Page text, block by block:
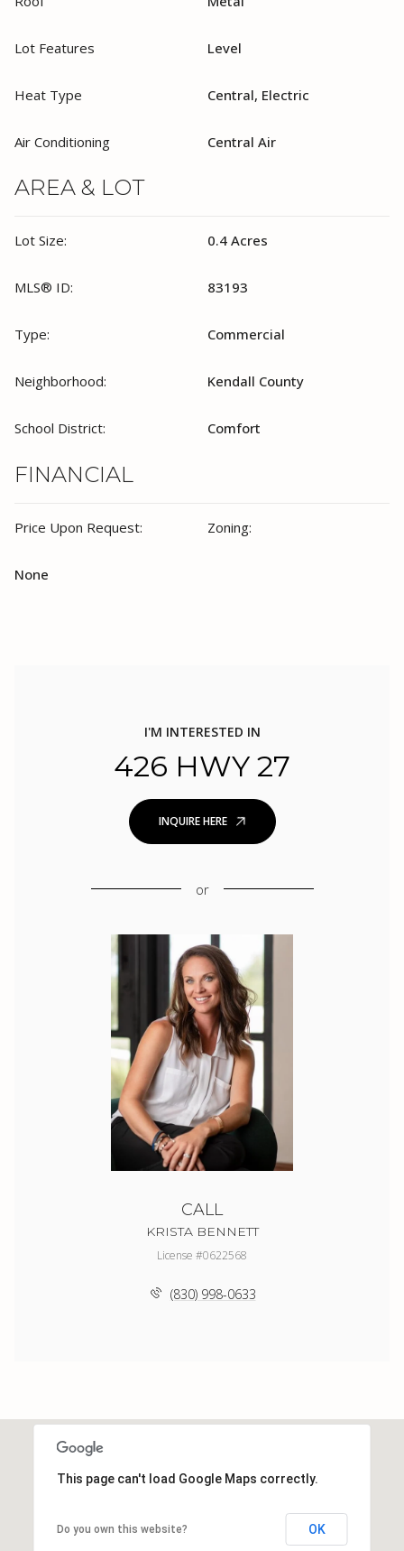
Lot Features Level
Heat Type Central, Electric
Air Conditioning Central Air
AREA & LOT
Lot Size: 0.4 Acres
MLS® ID: 83193
Type: Commercial
Neighborhood: Kendall County
School District: Comfort
FINANCIAL
Price Upon Request: Zoning:
None
I'M INTERESTED IN
426 HWY 27
INQUIRE HERE
or
CALL
KRISTA BENNETT
License #0622568
(830) 998-0633
This page can't load Google Maps correctly.
Do you own this website? OK